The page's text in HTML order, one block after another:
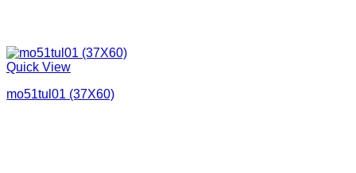
Quick View
mo51tul01 (37X60)